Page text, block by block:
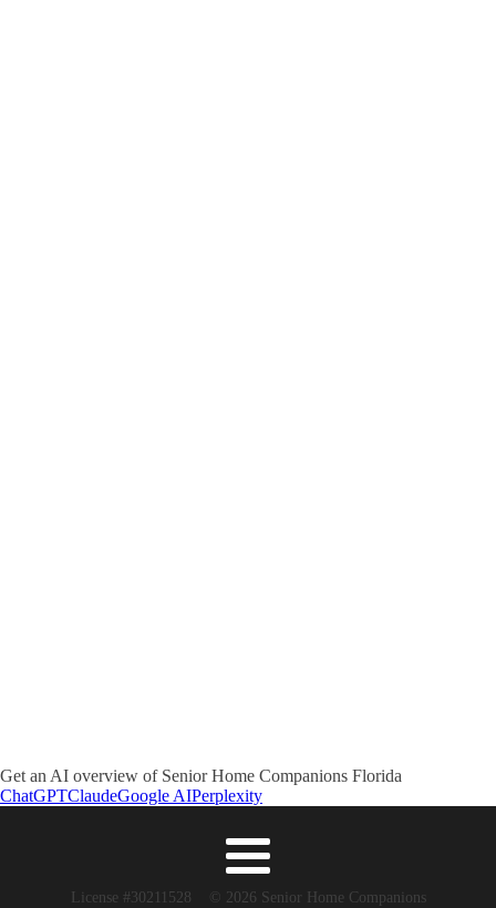
Get an AI overview of Senior Home Companions Florida
ChatGPTClaudeGoogle AIPerplexity
License #30211528 © 2026 Senior Home Companions